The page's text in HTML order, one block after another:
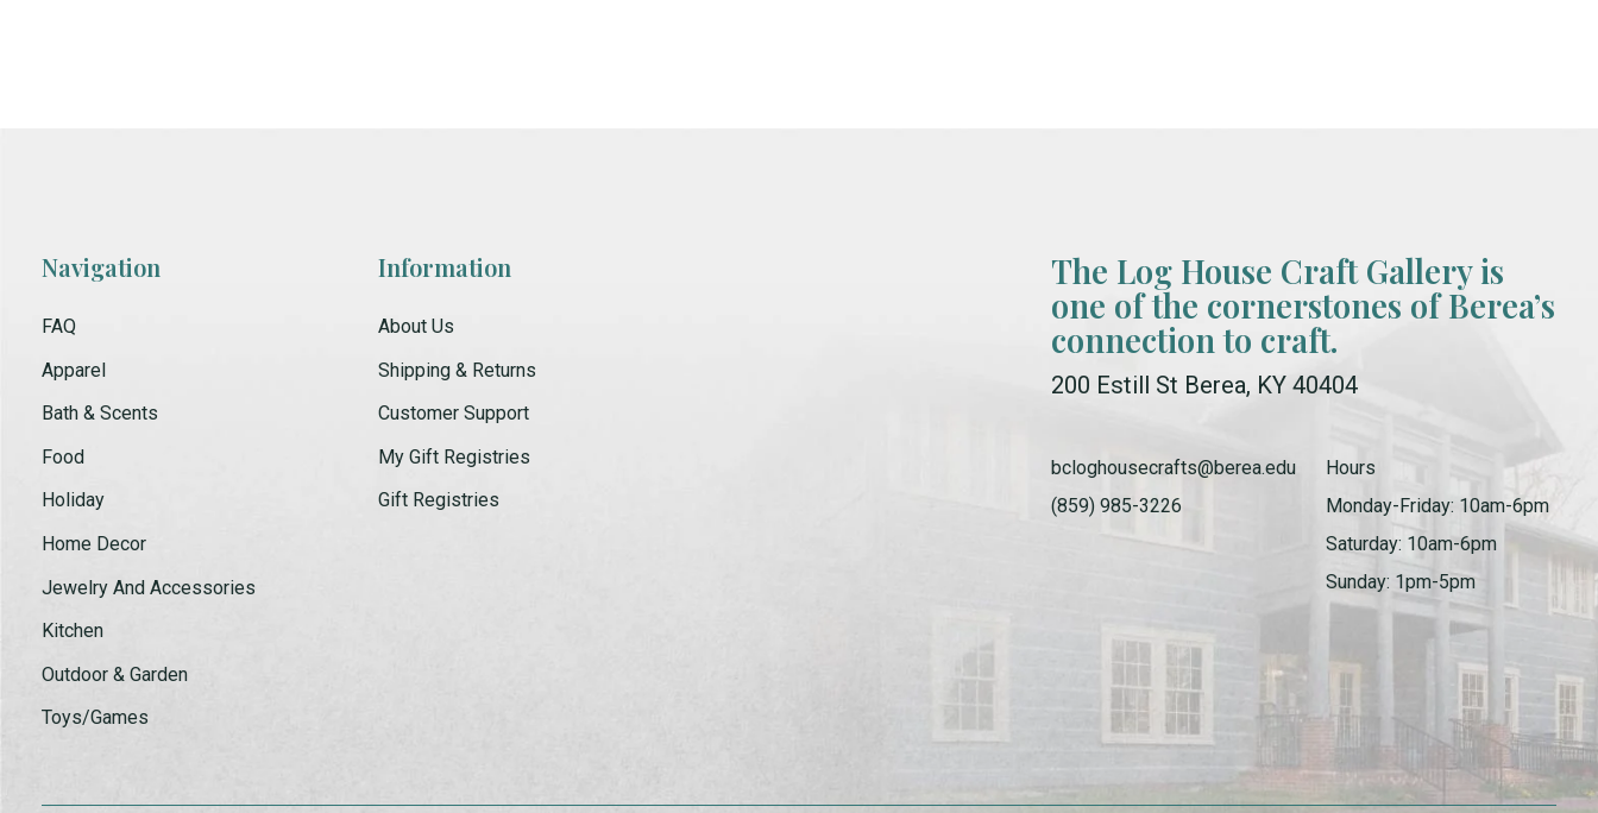
Navigation
FAQ
Apparel
Bath & Scents
Food
Holiday
Home Decor
Jewelry And Accessories
Kitchen
Outdoor & Garden
Toys/Games
Information
About Us
Shipping & Returns
Customer Support
My Gift Registries
Gift Registries
The Log House Craft Gallery is
one of the cornerstones of Berea’s
connection to craft.
200 Estill St Berea, KY 40404
bcloghousecrafts@berea.edu
(859) 985-3226
Hours
Monday-Friday: 10am-6pm
Saturday: 10am-6pm
Sunday: 1pm-5pm